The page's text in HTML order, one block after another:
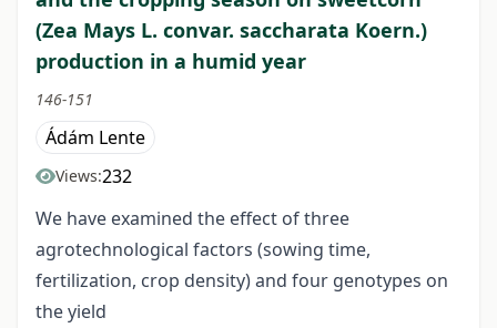
(Zea Mays L. convar. saccharata Koern.)
production in a humid year
146-151
Ádám Lente
Views:232
We have examined the effect of three
agrotechnological factors (sowing time,
fertilization, crop density) and four genotypes on
the yield